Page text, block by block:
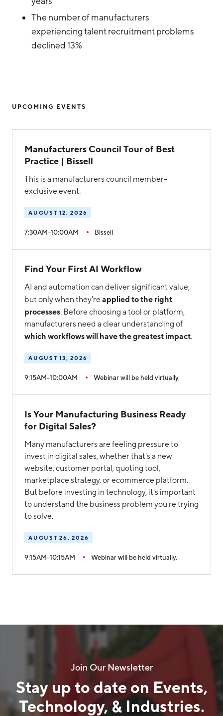
The number of manufacturers
experiencing talent recruitment problems
declined 13%
UPCOMING EVENTS
Manufacturers Council Tour of Best
Practice | Bissell
This is a manufacturers council member-
exclusive event.
AUGUST 12, 2026
7:30AM–10:00AM Bissell
Find Your First AI Workflow
AI and automation can deliver significant value,
but only when they're applied to the right
processes. Before choosing a tool or platform,
manufacturers need a clear understanding of
which workflows will have the greatest impact.
AUGUST 13, 2026
9:15AM–10:00AM Webinar will be held virtually.
Is Your Manufacturing Business Ready
for Digital Sales?
Many manufacturers are feeling pressure to
invest in digital sales, whether that's a new
website, customer portal, quoting tool,
marketplace strategy, or ecommerce platform.
But before investing in technology, it's important
to understand the business problem you're trying
to solve.
AUGUST 26, 2026
9:15AM–10:15AM Webinar will be held virtually.
Join Our Newsletter
Stay up to date on Events,
Technology, & Industries.